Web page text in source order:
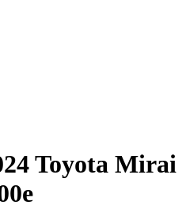
Toyota Mirai